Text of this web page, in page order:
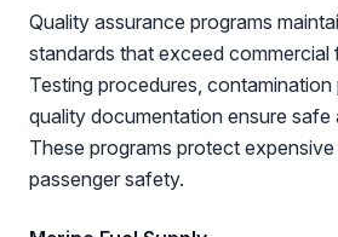
Quality assurance programs
standards that exceed commercial
Testing procedures,
quality documentation ensure safe
These programs protect
passenger safety.